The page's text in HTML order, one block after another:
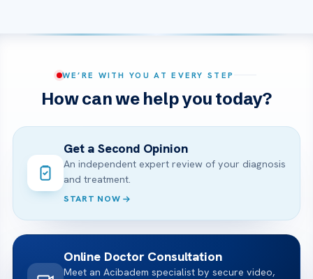
WE’RE WITH YOU AT EVERY STEP
How can we help you today?
Get a Second Opinion
An independent expert review of your diagnosis
and treatment.
START NOW
Online Doctor Consultation
Meet an Acibadem specialist by secure video,